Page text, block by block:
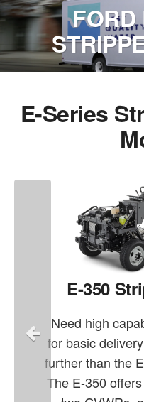
FORD
E-Series
E-350
Need high
for basic
further than the
The E-350